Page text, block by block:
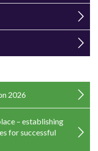
2026
– establishing
for successful